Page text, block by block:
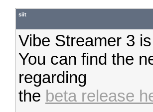
siit
Vibe Streamer 3
You can find the
regarding
the beta release